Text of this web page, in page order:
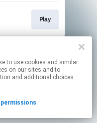
Play
links.
permissions.
on our sites and to
and additional choices
permissions